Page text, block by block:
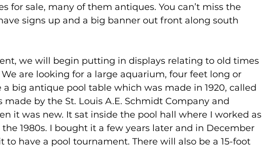
for sale, many of them antiques. You can’t miss the
signs up and a big banner out front along south
we will begin putting in displays relating to old times
We are looking for a large aquarium, four feet long or
a big antique pool table which was made in 1920, called
made by the St. Louis A.E. Schmidt Company and
it was new. It sat inside the pool hall where I worked as
1980s. I bought it a few years later and in December
to have a pool tournament. There will also be a 15-foot